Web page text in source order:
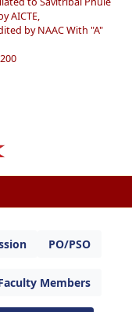
AICTE,
by NAAC With "A"
PO/PSO
Members